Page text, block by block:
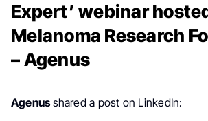
Expert’ webinar
Melanoma Research
– Agenus
Agenusshared a post on LinkedIn: